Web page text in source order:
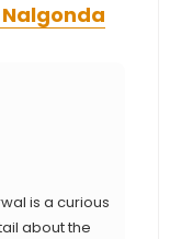
is a curious
about the